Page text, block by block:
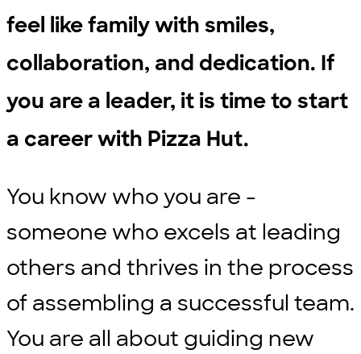
feel like family with smiles,
collaboration, and dedication. If
you are a leader, it is time to start
a career with Pizza Hut.
You know who you are -
someone who excels at leading
others and thrives in the process
of assembling a successful team.
You are all about guiding new